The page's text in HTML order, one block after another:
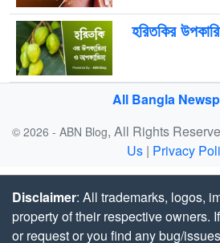
হরিতকির
All Bangla
© 2026 - ABN Blog, All Rights
Us| Privacy
Disclaimer: All trademarks, logos,
property of their respective owners.
or request or you find any bug/